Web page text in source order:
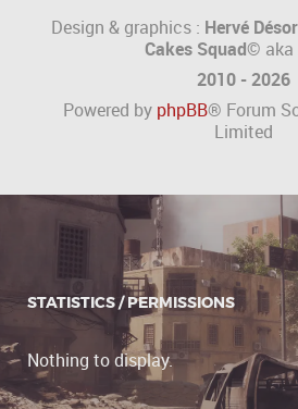
Design & graphics : Hervé
Cakes Squad© aka
2010 - 2026
Powered by phpBB® Forum
Limited
STATISTICS / PERMISSIONS
Nothing to display.